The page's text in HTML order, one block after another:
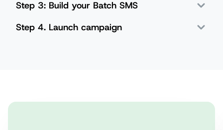
Step 3: Build your Batch SMS
Step 4. Launch campaign